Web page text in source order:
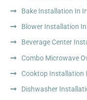
Bake Installation In
Blower Installation In
Beverage Center
Combo Microwave
Cooktop Installation
Dishwasher